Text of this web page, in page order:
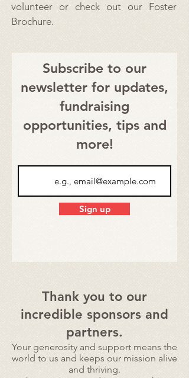
volunteer or check out our Foster
Brochure.
Subscribe to our
newsletter for updates,
fundraising
opportunities, tips and
more!
Sign up
Thank you to our
incredible sponsors and
partners.
Your generosity and support means the
world to us and keeps our mission alive
and thriving.